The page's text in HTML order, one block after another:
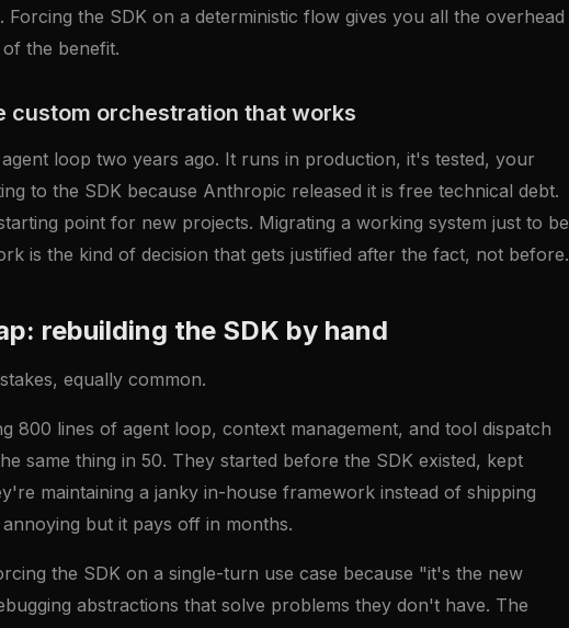
the SDK on a deterministic flow gives you all the overhead
the benefit.
custom orchestration that works
loop two years ago. It runs in production, it's tested, your
to the SDK because Anthropic released it is free technical debt.
point for new projects. Migrating a working system just to be
is the kind of decision that gets justified after the fact, not before.
rebuilding the SDK by hand
equally common.
800 lines of agent loop, context management, and tool dispatch
same thing in 50. They started before the SDK existed, kept
maintaining a janky in-house framework instead of shipping
but it pays off in months.
the SDK on a single-turn use case because "it's the new
abstractions that solve problems they don't have. The